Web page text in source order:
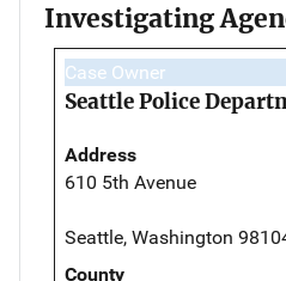
Investigating
Case Owner
Seattle Police
Address
610 5th Avenue
Seattle, Washington
County